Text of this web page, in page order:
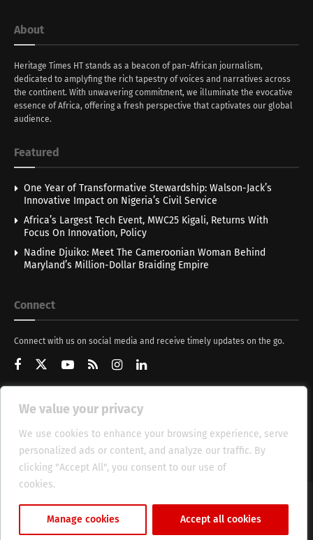
We value your privacy
We use cookies to enhance your browsing experience, serve
personalized ads or content, and analyze our traffic. By
clicking "Accept All", you consent to our use of
cookies.
Manage cookies Accept all cookies
About
Heritage Times HT stands as a beacon of pan-African journalism,
dedicated to amplyfing the rich tapestry of voices and narratives across
the continent. With unwavering commitment, we illuminate the evocative
essence of Africa, offering a fresh perspective that captivates our global
audience.
Featured
One Year of Transformative Stewardship: Walson-Jack’s
Innovative Impact on Nigeria’s Civil Service
Africa’s Largest Tech Event, MWC25 Kigali, Returns With
Focus On Innovation, Policy
Nadine Djuiko: Meet The Cameroonian Woman Behind
Maryland’s Million-Dollar Braiding Empire
Connect
Connect with us on social media and receive timely updates on the go.
Get Updates
About HT Management Privacy Policy
© 2025 Heritage Times (HT) Media.